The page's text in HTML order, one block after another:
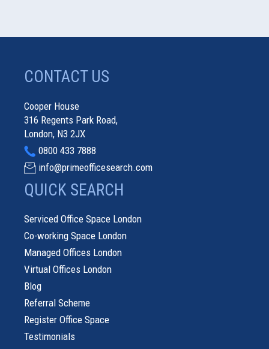
CONTACT US
Cooper House
316 Regents Park Road,
London, N3 2JX
0800 433 7888
info@primeofficesearch.com
QUICK SEARCH
Serviced Office Space London
Co-working Space London
Managed Offices London
Virtual Offices London
Blog
Referral Scheme
Register Office Space
Testimonials